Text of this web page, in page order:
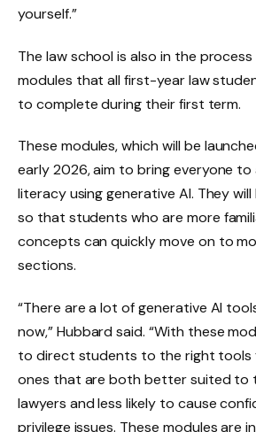
yourself.”
The law school is also in the
modules that all first-year law
to complete during their first term.
These modules, which will be
early 2026, aim to bring everyone to
literacy using generative AI. They
so that students who are more
concepts can quickly move on to
sections.
“There are a lot of generative AI
now,” Hubbard said. “With these
to direct students to the right tools
ones that are both better suited to
lawyers and less likely to cause
privilege issues. These modules are